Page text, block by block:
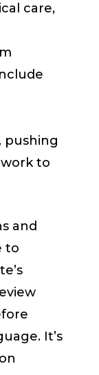
care,
pushing
to
and
to
It’s